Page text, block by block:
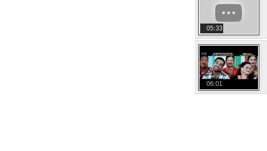
05:33
06:01